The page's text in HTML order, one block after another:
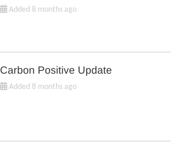
Added 8 months ago
Carbon Positive Update
Added 8 months ago